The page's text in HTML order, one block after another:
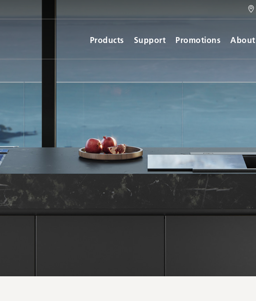
Products Support Promotions About